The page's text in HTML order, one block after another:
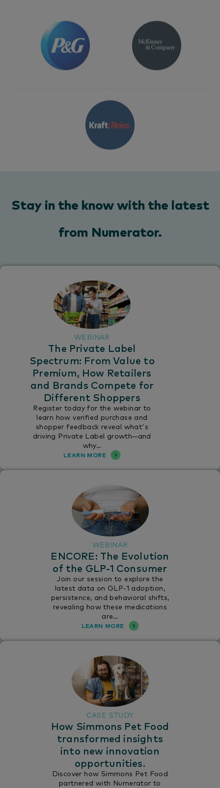
Stay in the know with the latest
from Numerator.​
WEBINAR
The Private Label
Spectrum: From Value to
Premium, How Retailers
and Brands Compete for
Different Shoppers
Register today for the webinar to
learn how verified purchase and
shopper feedback reveal what's
driving Private Label growth—and
why…
LEARN MORE
WEBINAR
ENCORE: The Evolution
of the GLP-1 Consumer
Join our session to explore the
latest data on GLP-1 adoption,
persistence, and behavioral shifts,
revealing how these medications
are…
LEARN MORE
CASE STUDY
How Simmons Pet Food
transformed insights
into new innovation
opportunities.
Discover how Simmons Pet Food
partnered with Numerator to